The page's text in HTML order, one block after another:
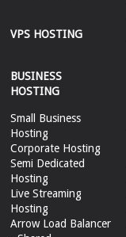
VPS HOSTING
BUSINESS
HOSTING
Small Business
Hosting
Corporate Hosting
Semi Dedicated
Hosting
Live Streaming
Hosting
Arrow Load Balancer